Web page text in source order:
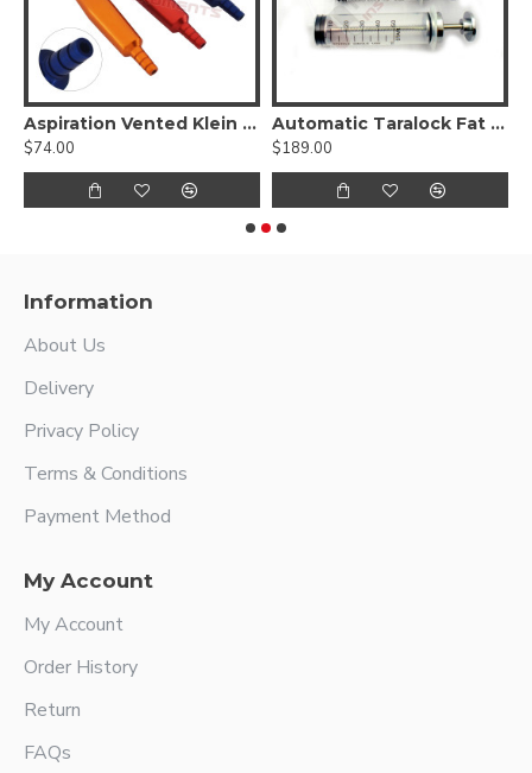
Aspiration Vented Klein Luer Lock Handle Set of 3 Pcs
$74.00
Automatic Taralock Fat Syringes Set of 5 Pcs
$189.00
Information
About Us
Delivery
Privacy Policy
Terms & Conditions
Payment Method
My Account
My Account
Order History
Return
FAQs